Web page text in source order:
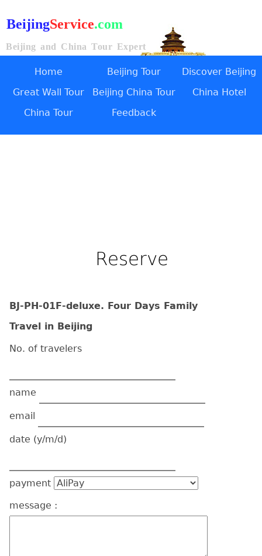
BeijingService.com
Beijing and China Tour Expert
Home Beijing Tour
Discover Beijing
Great Wall Tour
Beijing China Tour
China Hotel
China Tour
Feedback
Reserve
BJ-PH-01F-deluxe. Four Days Family
Travel in Beijing
No. of travelers
name
email
date (y/m/d)
payment
message :